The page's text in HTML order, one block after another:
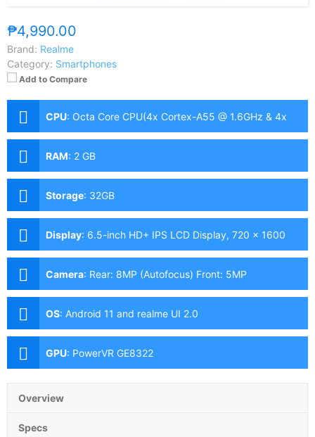
₱4,990.00
Brand: Realme
Category: Smartphones
Add to Compare
CPU: Octa Core CPU(4x Cortex-A55 @ 1.6GHz & 4x
Cortex-A55 @ 1.2GHz)
RAM: 2 GB
Storage: 32GB
Display: 6.5-inch HD+ IPS LCD Display, 720 x 1600
Pixels, 269 ppi, 20:9 Aspect Ratio, Notch
Camera: Rear: 8MP (Autofocus) Front: 5MP
OS: Android 11 and realme UI 2.0
GPU: PowerVR GE8322
Overview
Specs